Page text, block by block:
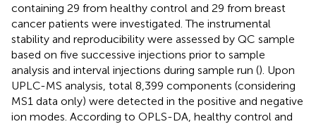
containing 29 from healthy control and 29 from breast
cancer patients were investigated. The instrumental
stability and reproducibility were assessed by QC sample
based on five successive injections prior to sample
analysis and interval injections during sample run (). Upon
UPLC-MS analysis, total 8,399 components (considering
MS1 data only) were detected in the positive and negative
ion modes. According to OPLS-DA, healthy control and